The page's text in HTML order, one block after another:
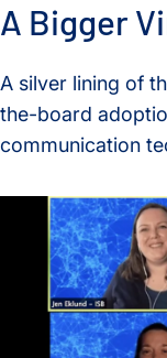
A Bigger
A silver lining of
the-board
communication